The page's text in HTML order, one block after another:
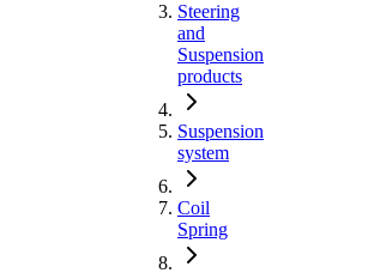
Steering
and
Suspension
products
Suspension
system
Coil
Spring